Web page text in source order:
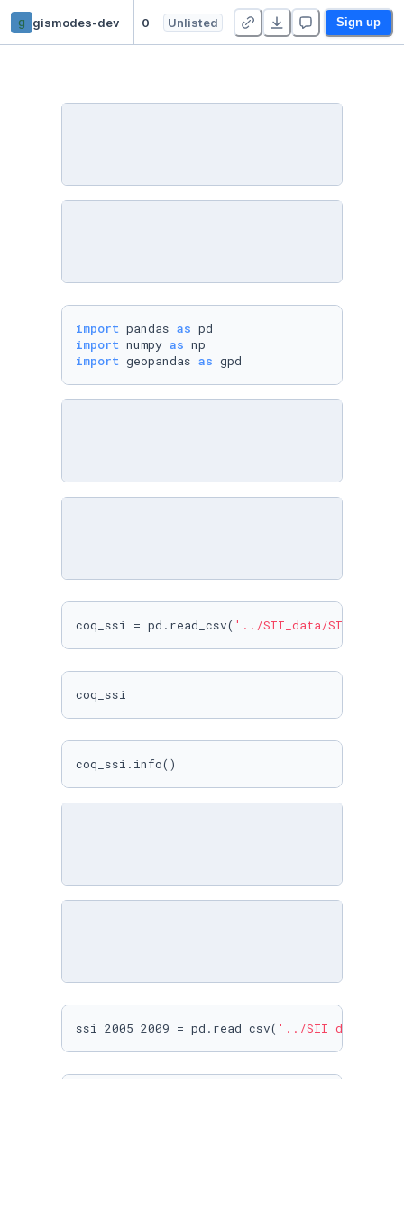
g gismodes-dev Unlisted Sign up
import pandas as
import numpy as
import geopandas as gpd
coq_ssi = pd.read_csv( '../SII_data/SII_data/
coq_ssi
coq_ssi.info()
ssi_2005_2009 = pd.read_csv( '../SII_data/